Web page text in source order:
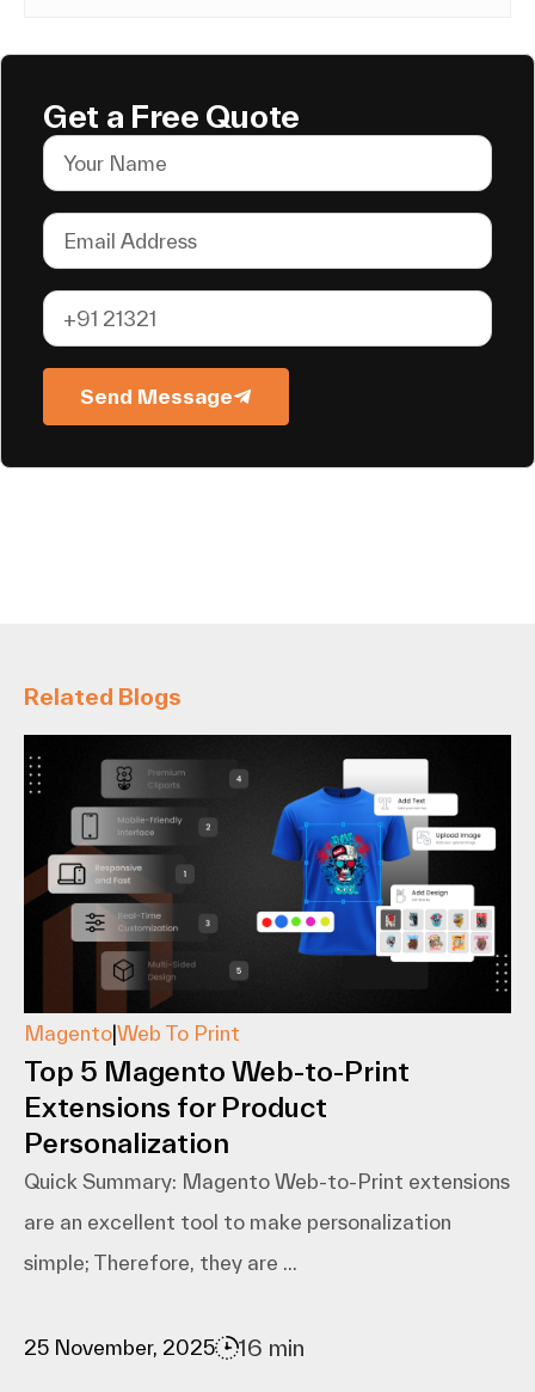
Get a Free Quote
Send Message
Related Blogs
Magento|Web To Print
Top 5 Magento Web-to-Print
Extensions for Product
Personalization
Quick Summary: Magento​‍​‌‍​‍‌​‍​‌‍​‍‌ Web-to-Print extensions
are an excellent tool to make personalization
simple; Therefore, they are ...
25 November, 2025 16 min